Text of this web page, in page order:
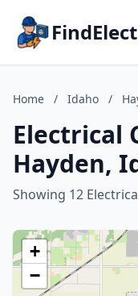
Home / Idaho /
Electrical
Hayden,
Showing 12
+
−